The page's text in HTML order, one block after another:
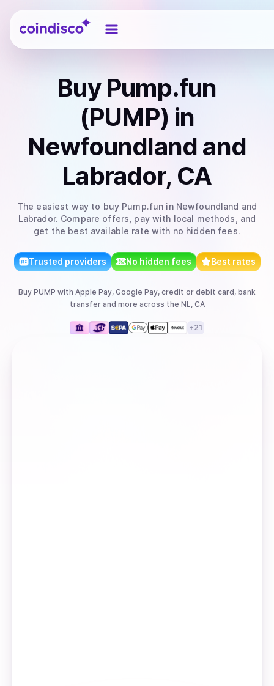
Coindisco
Buy Pump.fun
(PUMP) in
Newfoundland and
Labrador, CA
The easiest way to buy Pump.fun in Newfoundland and
Labrador. Compare offers, pay with local methods, and
get the best available rate with no hidden fees.
Trusted providers No hidden fees Best rates
Buy PUMP with Apple Pay, Google Pay, credit or debit card, bank
transferand more across the NL, CA
+21